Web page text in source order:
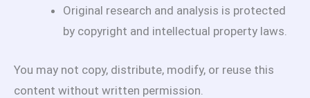
Original research and analysis is protected
by copyright and intellectual property laws.
You may not copy, distribute, modify, or reuse this
content without written permission.